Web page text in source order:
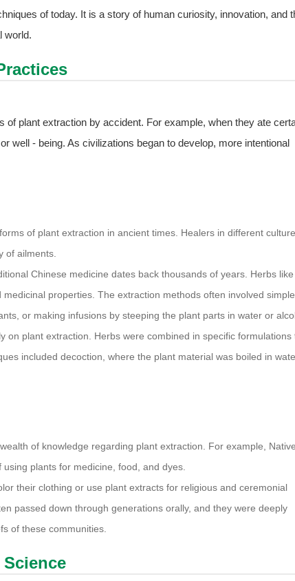
of today. It is a story of human curiosity, innovation, and
world.
plant extraction by accident. For example, when they ate
well - being. As civilizations began to develop, more intentional
of plant extraction in ancient times. Healers in different
of ailments.
Chinese medicine dates back thousands of years. Herbs like
properties. The extraction methods often involved simple
or making infusions by steeping the plant parts in water or
on plant extraction. Herbs were combined in specific formulations
included decoction, where the plant material was boiled in
of knowledge regarding plant extraction. For example, Native
plants for medicine, food, and dyes.
their clothing or use plant extracts for religious and ceremonial
passed down through generations orally, and they were deeply
of these communities.